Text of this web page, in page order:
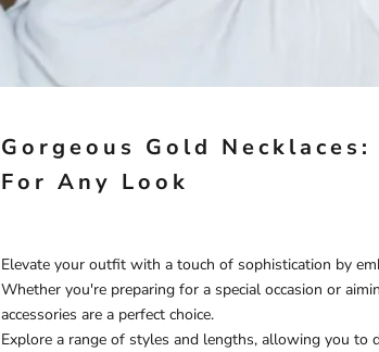
Gorgeous Gold
For Any Look
Elevate your outfit with a touch of sophistication by
Whether you're preparing for a special occasion or
accessories are a perfect choice.
Explore a range of styles and lengths, allowing you